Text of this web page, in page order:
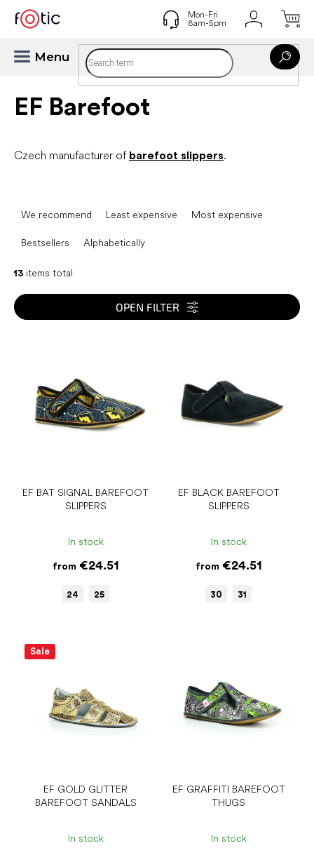
content
EF Barefoot
Czech manufacturer of barefoot slippers.
c
s
o
We recommend Least expensive Most expensive
Bestsellers Alphabetically
13 items total
OPEN FILTER
EF BAT SIGNAL BAREFOOT
SLIPPERS
In stock
from€24.51
24 25
EF BLACK BAREFOOT
SLIPPERS
In stock
from€24.51
30 31
Sale
EF GOLD GLITTER
BAREFOOT SANDALS
In stock
EF GRAFFITI BAREFOOT
THUGS
In stock